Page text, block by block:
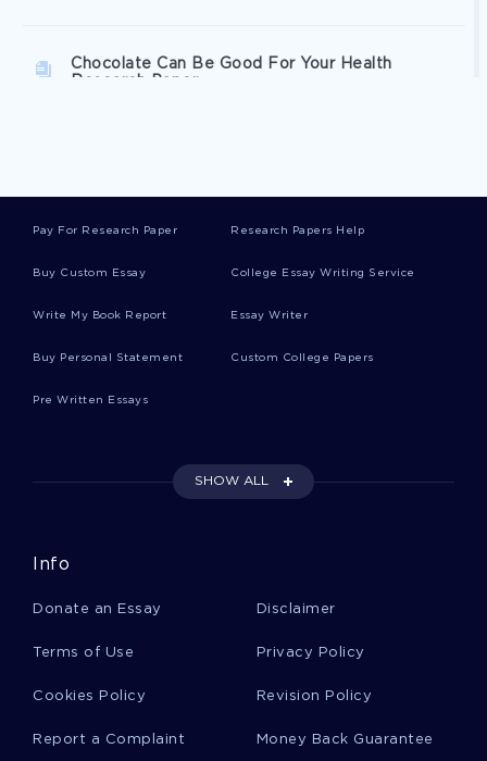
Chocolate Can Be Good For Your Health
Research Paper
Social Control And Deviance Creative Writing
Divided Line Essay Examples
Factors Affecting Consumer Perception And
Pay For Research Paper Research Papers Help
Buy Custom Essay College Essay Writing Service
Write My Book Report Essay Writer
Buy Personal Statement Custom College Papers
Pre Written Essays
SHOW ALL
Info
Donate an Essay Disclaimer
Terms of Use Privacy Policy
Cookies Policy Revision Policy
Report a Complaint Money Back Guarantee